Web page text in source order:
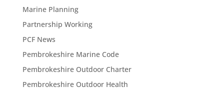
Marine Planning
Partnership Working
PCF News
Pembrokeshire Marine Code
Pembrokeshire Outdoor Charter
Pembrokeshire Outdoor Health